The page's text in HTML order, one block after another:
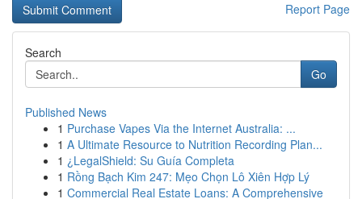
Report Page
Search
Go
Published News
1 Purchase Vapes Via the Internet Australia: ...
1 A Ultimate Resource to Nutrition Recording Plan...
1 ¿LegalShield: Su Guía Completa
1 Rồng Bạch Kim 247: Mẹo Chọn Lô Xiên Hợp Lý
1 Commercial Real Estate Loans: A Comprehensive